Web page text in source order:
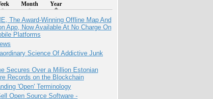
Month Year
The Award-Winning Offline Map And
App, Now Available At No Charge On
Platforms
Science Of Addictive Junk
Secures Over a Million Estonian
Records on the Blockchain
'Open' Terminology
Open Source Software -